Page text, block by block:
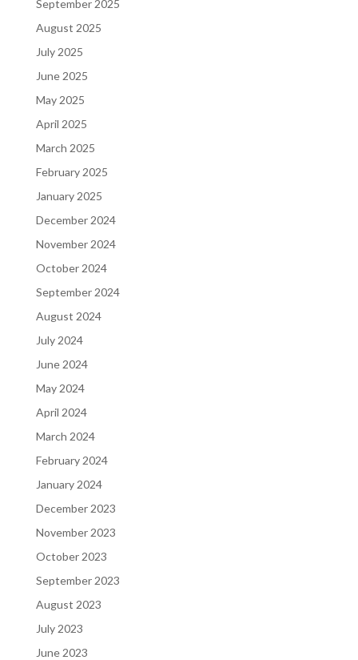
September 2025
August 2025
July 2025
June 2025
May 2025
April 2025
March 2025
February 2025
January 2025
December 2024
November 2024
October 2024
September 2024
August 2024
July 2024
June 2024
May 2024
April 2024
March 2024
February 2024
January 2024
December 2023
November 2023
October 2023
September 2023
August 2023
July 2023
June 2023